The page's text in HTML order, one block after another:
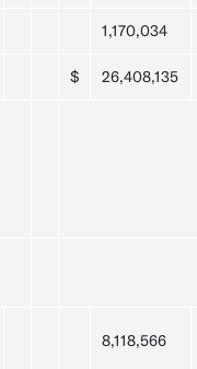
1,170,034
$ 26,408,135
8,118,566